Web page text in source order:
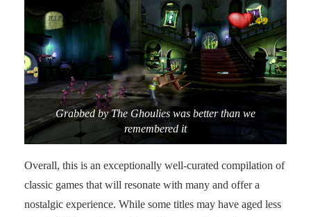
Grabbed by The Ghoulies was better than we
remembered it
Overall, this is an exceptionally well-curated compilation of
classic games that will resonate with many and offer a
nostalgic experience. While some titles may have aged less